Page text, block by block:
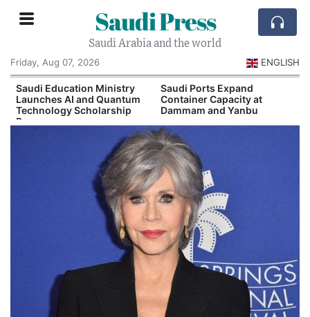
Saudi Press
Saudi Arabia and the world
Friday, Aug 07, 2026
ENGLISH
Saudi Education Ministry
Launches AI and Quantum
Technology Scholarship
Program
Saudi Ports Expand
Container Capacity at
Dammam and Yanbu